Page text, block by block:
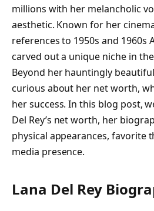
millions with her melancholic
aesthetic. Known for her
references to 1950s and 1960s
carved out a unique niche in
Beyond her hauntingly
curious about her net worth,
her success. In this blog post,
Del Rey’s net worth, her
physical appearances, favorite
media presence.
Lana Del Rey